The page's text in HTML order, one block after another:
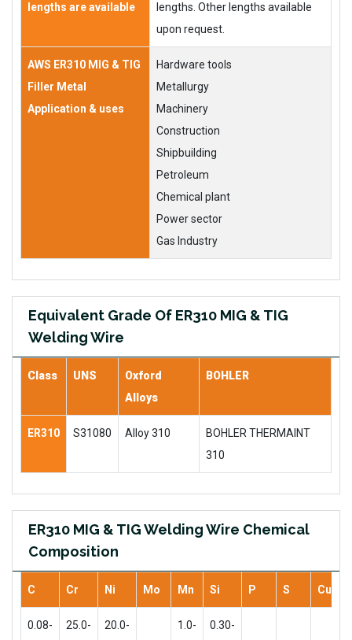
lengths are available
lengths. Other lengths available
upon request.
AWS ER310 MIG & TIG
Filler Metal
Application & uses
Hardware tools
Metallurgy
Machinery
Construction
Shipbuilding
Petroleum
Chemical plant
Power sector
Gas Industry
Equivalent Grade Of ER310 MIG & TIG
Welding Wire
Class UNS
Oxford
Alloys
BOHLER
ER310 S31080 Alloy 310
BOHLER THERMAINT
310
ER310 MIG & TIG Welding Wire Chemical
Composition
C Cr Ni Mo Mn Si P S Cu
0.08-
25.0-
20.0-
1.0-
0.30-